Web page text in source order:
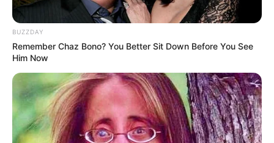
BUZZDAY
Remember Chaz Bono? You Better Sit Down Before You See
Him Now